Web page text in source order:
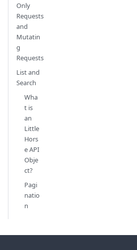
Only
Requests
and
Mutatin
g
Requests
List and
Search
Wha
t is
an
Little
Hors
e API
Obje
ct?
Pagi
natio
n